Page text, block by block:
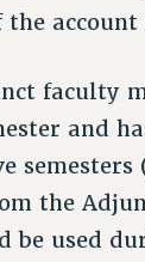
the
faculty
and
the
be used